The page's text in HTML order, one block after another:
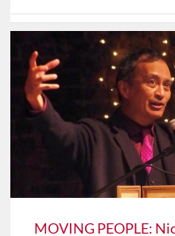
MOVING PEOPLE: